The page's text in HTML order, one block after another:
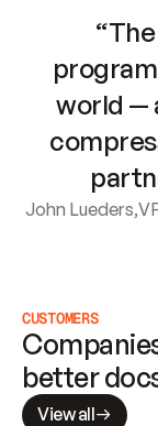
world —
John Lueders,
CUSTOMERS
better
View all